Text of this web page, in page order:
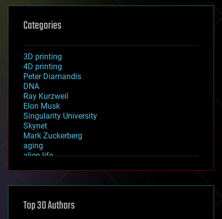
Categories
3D printing
4D printing
Peter Diamandis
DNA
Ray Kurzweil
Elon Musk
Singularity University
Skynet
Mark Zuckerberg
aging
alien life
asteroid/comet impacts
augmented reality
Top 30 Authors